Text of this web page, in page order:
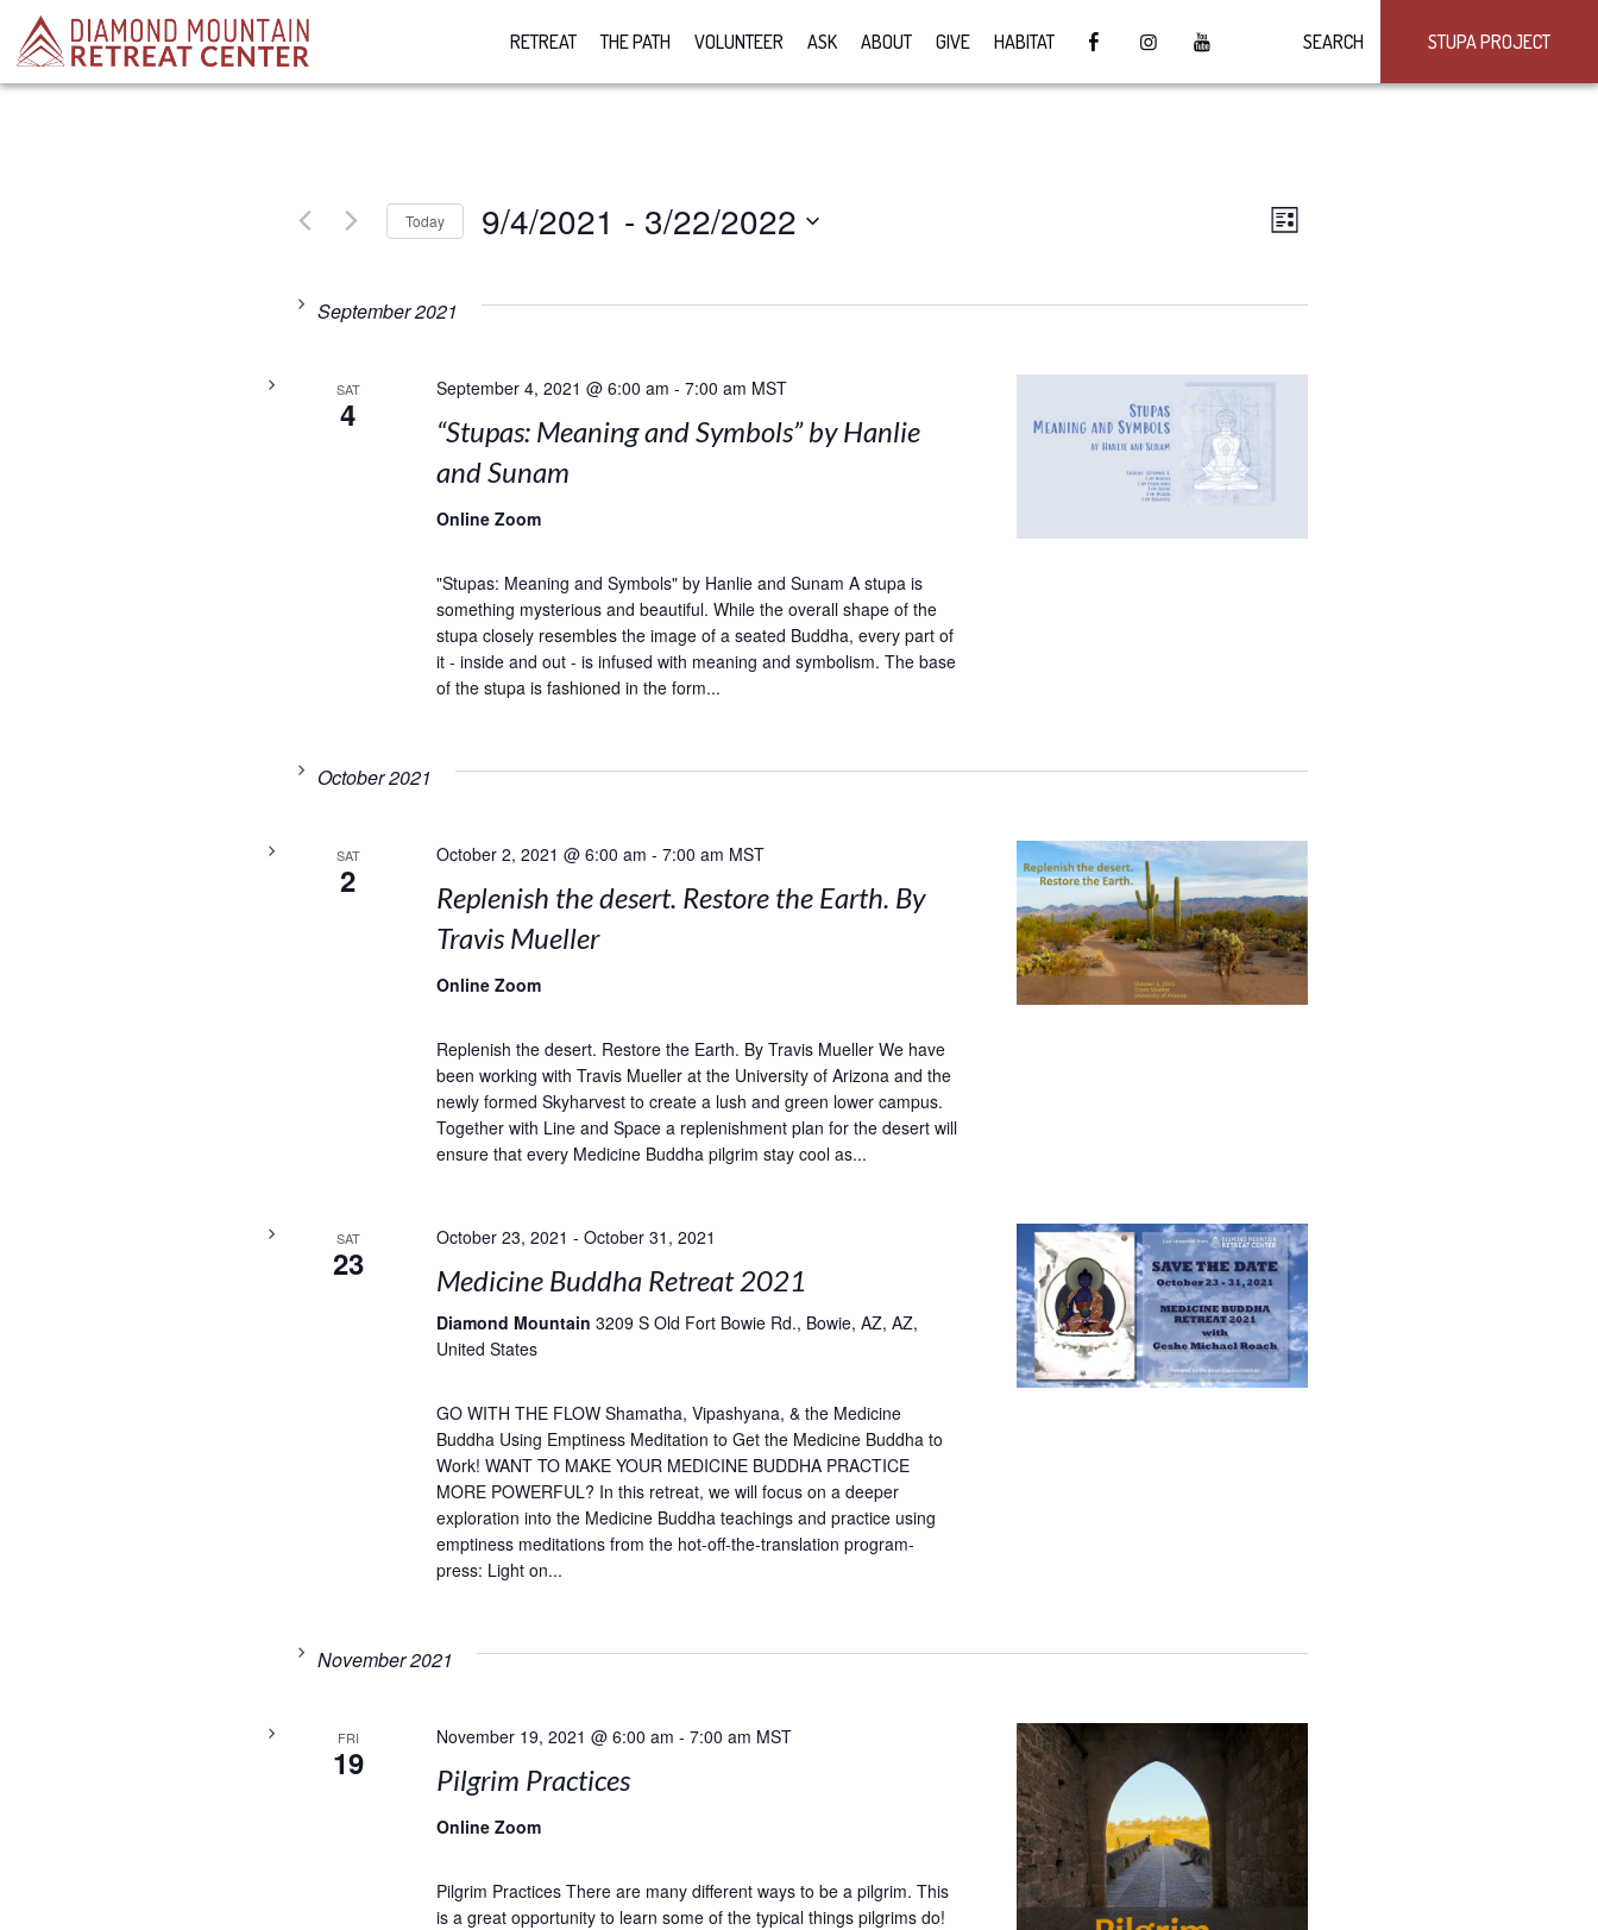
STUPA PROJECT
SEARCH
RETREAT THE PATH VOLUNTEER ASK ABOUT GIVE HABITAT
VIEWS
Event
Navigation
LIST
Today 9/4/2021 - 3/22/2022
September 2021
SAT
4
September 4, 2021 @ 6:00 am - 7:00 am MST
“Stupas: Meaning and Symbols” by Hanlie
and Sunam
Online Zoom
"Stupas: Meaning and Symbols" by Hanlie and Sunam A stupa is
something mysterious and beautiful. While the overall shape of the
stupa closely resembles the image of a seated Buddha, every part of
it - inside and out - is infused with meaning and symbolism. The base
of the stupa is fashioned in the form...
October 2021
SAT
2
October 2, 2021 @ 6:00 am - 7:00 am MST
Replenish the desert. Restore the Earth. By
Travis Mueller
Online Zoom
Replenish the desert. Restore the Earth. By Travis Mueller We have
been working with Travis Mueller at the University of Arizona and the
newly formed Skyharvest to create a lush and green lower campus.
Together with Line and Space a replenishment plan for the desert will
ensure that every Medicine Buddha pilgrim stay cool as...
SAT
23
October 23, 2021 - October 31, 2021
Medicine Buddha Retreat 2021
Diamond Mountain 3209 S Old Fort Bowie Rd., Bowie, AZ, AZ,
United States
GO WITH THE FLOW Shamatha, Vipashyana, & the Medicine
Buddha Using Emptiness Meditation to Get the Medicine Buddha to
Work! WANT TO MAKE YOUR MEDICINE BUDDHA PRACTICE
MORE POWERFUL? In this retreat, we will focus on a deeper
exploration into the Medicine Buddha teachings and practice using
emptiness meditations from the hot-off-the-translation program-
press: Light on...
November 2021
FRI
19
November 19, 2021 @ 6:00 am - 7:00 am MST
Pilgrim Practices
Online Zoom
Pilgrim Practices There are many different ways to be a pilgrim. This
is a great opportunity to learn some of the typical things pilgrims do!